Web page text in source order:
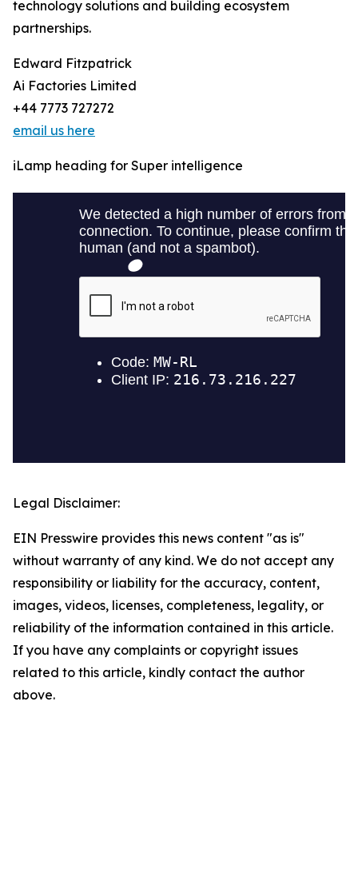
technology solutions and building ecosystem
partnerships.
Edward Fitzpatrick
Ai Factories Limited
+44 7773 727272
email us here
iLamp heading for Super intelligence
Legal Disclaimer:
EIN Presswire provides this news content "as is"
without warranty of any kind. We do not accept any
responsibility or liability for the accuracy, content,
images, videos, licenses, completeness, legality, or
reliability of the information contained in this article.
If you have any complaints or copyright issues
related to this article, kindly contact the author
above.